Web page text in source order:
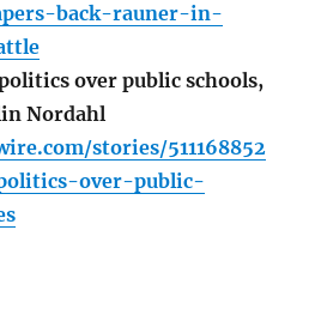
back-rauner-in-
over public schools,
Nordahl
stories/511168852
over-public-